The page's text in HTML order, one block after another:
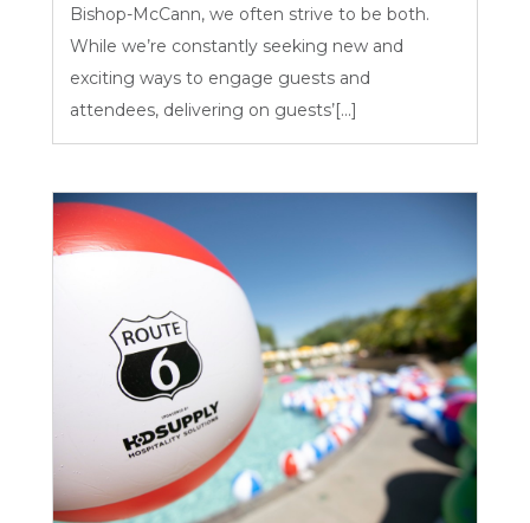
Bishop-McCann, we often strive to be both.
While we’re constantly seeking new and
exciting ways to engage guests and
attendees, delivering on guests’[...]